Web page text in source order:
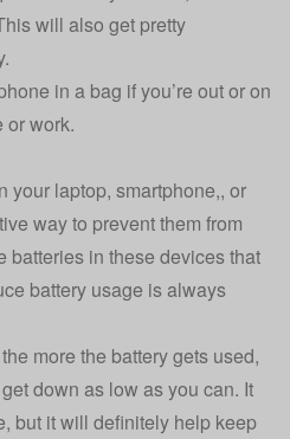
will also get pretty
in a bag if you’re out or on
or work.
your laptop, smartphone,, or
way to prevent them from
batteries in these devices that
battery usage is always
more the battery gets used,
down as low as you can. It
but it will definitely help keep